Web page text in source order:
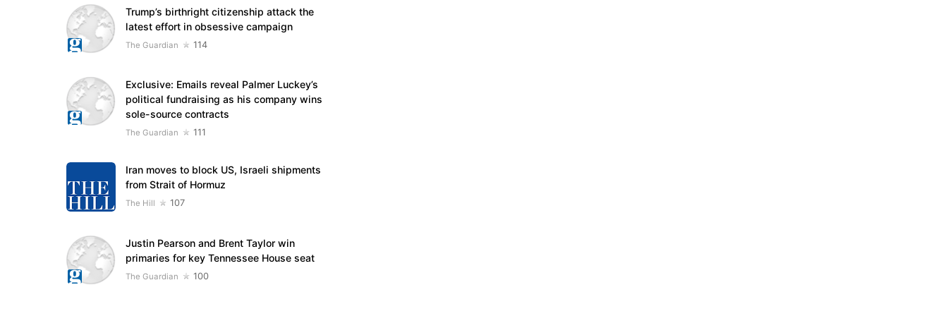
Trump’s birthright citizenship attack the
latest effort in obsessive campaign
The Guardian 114
Exclusive: Emails reveal Palmer Luckey’s
political fundraising as his company wins
sole-source contracts
The Guardian 111
Iran moves to block US, Israeli shipments
from Strait of Hormuz
The Hill 107
Justin Pearson and Brent Taylor win
primaries for key Tennessee House seat
The Guardian 100